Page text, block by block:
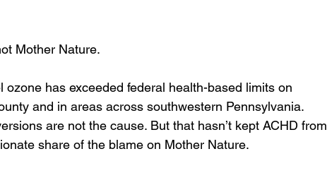
Mother Nature.
has exceeded federal health-based limits on
and in areas across southwestern Pennsylvania.
are not the cause. But that hasn’t kept ACHD from
share of the blame on Mother Nature.